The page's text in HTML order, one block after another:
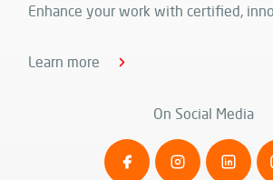
Enhance your work with certified,
Learn more
On Social Media